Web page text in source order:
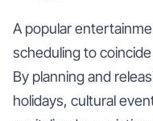
A popular
scheduling to
By planning and
holidays, cultural